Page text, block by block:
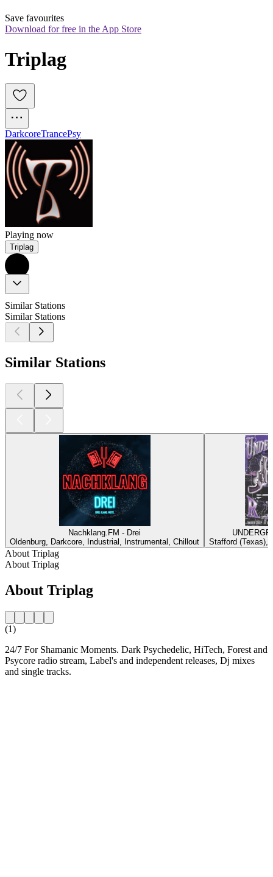
Save favourites
Download for free in the App Store
Triplag
DarkcoreTrancePsy
Playing now
Triplag
Similar Stations
Similar Stations
Similar Stations
Nachklang.FM - Drei
Oldenburg, Darkcore, Industrial, Instrumental, Chillout
Stafford (Texas),
About Triplag
About Triplag
About Triplag
(1)
24/7 For Shamanic Moments. Dark Psychedelic, HiTech, Forest and
Psycore radio stream, Label's and independent releases, Dj mixes
and single tracks.